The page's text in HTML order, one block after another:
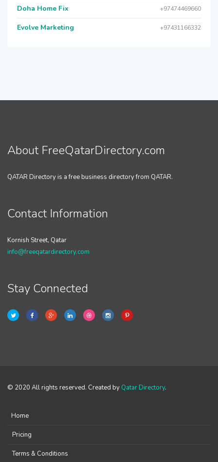
Doha Home Fix +97474469660
Evolve Marketing +97431166332
About FreeQatarDirectory.com
QATAR Directory is a free business directory from QATAR.
Contact Information
Kornish Street, Qatar
info@freeqatardirectory.com
Stay Connected
© 2020 All rights reserved. Created by Qatar Directory.
Home
Pricing
Terms & Conditions